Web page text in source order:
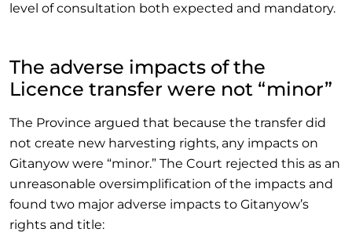
level of consultation both expected and mandatory.
The adverse impacts of the
Licence transfer were not “minor”
The Province argued that because the transfer did
not create new harvesting rights, any impacts on
Gitanyow were “minor.” The Court rejected this as an
unreasonable oversimplification of the impacts and
found two major adverse impacts to Gitanyow’s
rights and title: